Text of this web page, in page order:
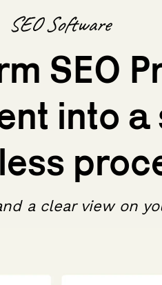
SEO Software
SEO
into a
a clear view on